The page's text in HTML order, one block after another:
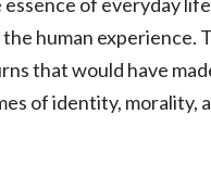
human experience.
that would have
of identity, morality,